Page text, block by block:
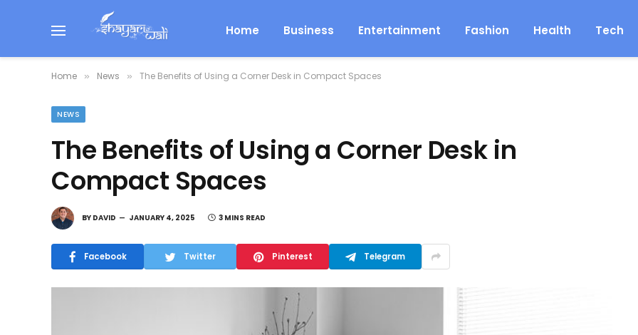
Home Business Entertainment Fashion Health Tech
Home » News » The Benefits of Using a Corner Desk in Compact Spaces
NEWS
The Benefits of Using a Corner Desk in
Compact Spaces
BY DAVID JANUARY 4, 2025 3 MINS READ
Facebook Twitter Pinterest Telegram